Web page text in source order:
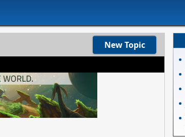
New Topic